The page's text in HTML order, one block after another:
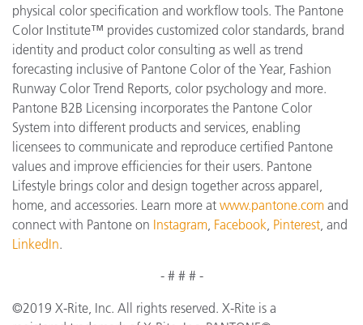
physical color specification and workflow tools. The Pantone
Color Institute™ provides customized color standards, brand
identity and product color consulting as well as trend
forecasting inclusive of Pantone Color of the Year, Fashion
Runway Color Trend Reports, color psychology and more.
Pantone B2B Licensing incorporates the Pantone Color
System into different products and services, enabling
licensees to communicate and reproduce certified Pantone
values and improve efficiencies for their users. Pantone
Lifestyle brings color and design together across apparel,
home, and accessories. Learn more at www.pantone.com and
connect with Pantone on Instagram Facebook Pinterest , and
LinkedIn.
- # # # -
©2019 X-Rite, Inc. All rights reserved. X-Rite is a